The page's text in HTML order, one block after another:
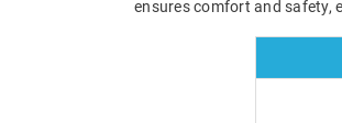
ensures comfort and safety,